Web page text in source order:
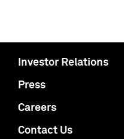
Investor Relations
Press
Careers
Contact Us